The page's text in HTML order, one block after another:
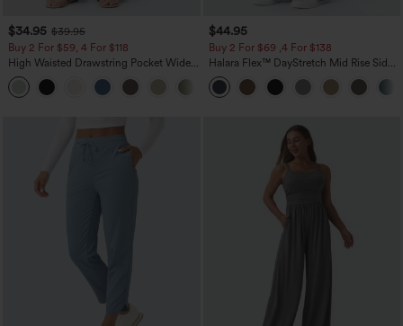
$34.95 $39.95
Buy 2 For $59, 4 For $118
High Waisted Drawstring Pocket Wide
Leg Baggy Casual Linen-Feel Pants
+15
$44.95
Buy 2 For $69 ,4 For $138
Halara Flex™ DayStretch Mid Rise Side
Zipper Pocket Work Flare Pants